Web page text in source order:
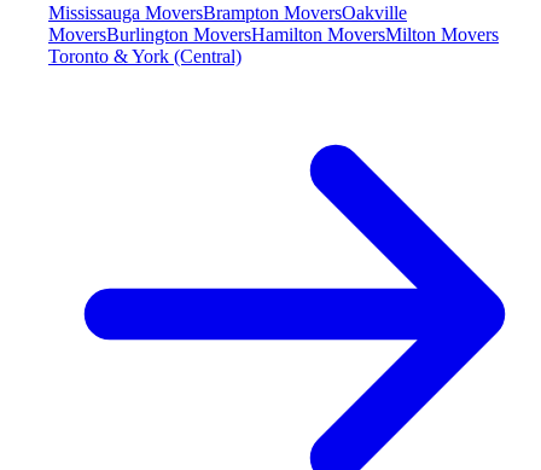
Mississauga MoversBrampton MoversOakville
MoversBurlington MoversHamilton MoversMilton Movers
Toronto & York (Central)